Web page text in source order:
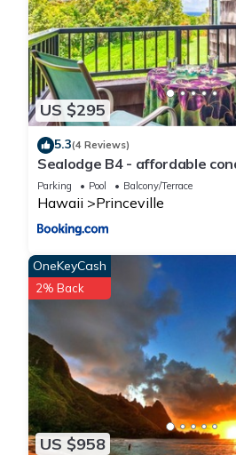
US $295
5.3(4 Reviews)
Sealodge B4 - affordable
ocean view lanai
Parking Pool Balcony/Terrace
Hawaii Princeville
US $958
OneKeyCash
2% Back